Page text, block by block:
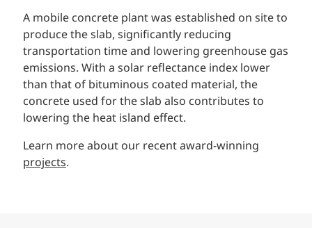
A mobile concrete plant was established on site to
produce the slab, significantly reducing
transportation time and lowering greenhouse gas
emissions. With a solar reflectance index lower
than that of bituminous coated material, the
concrete used for the slab also contributes to
lowering the heat island effect.
Learn more about our recent award-winning
projects.